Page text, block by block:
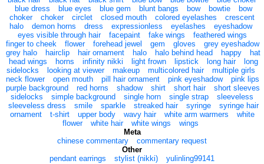
blue dress
blue eyes blue gem blunt bangs bow bowtie
bow
choker
choker circlet closed mouth colored eyelashes
crescent
halo
demon horns dress expressionless eyelashes
eyeshadow
eyes visible through hair
facepaint fake wings
feathered wings
finger to cheek
flower forehead jewel gem gloves
grey eyeshadow
grey halo
hairclip hair ornament halo halo behind head happy
hat
head wings
horns infinity nikki light frown lipstick long hair
long
sidelocks
looking at viewer makeup multicolored hair
multiple girls
neck flower
open mouth pill hair ornament pink eyeshadow
pink lips
purple background
red horns shadow shirt short hair
short sleeves
sidelocks
simple background single horn single strap
sleeveless
sleeveless dress
smile sparkle streaked hair syringe
syringe hair
ornament
t-shirt upper body wavy hair white arm warmers
white
flower
white hair white wings
wings
Meta
chinese commentary
commentary request
Other
pendant earrings
stylist (nikki) yulinling99141